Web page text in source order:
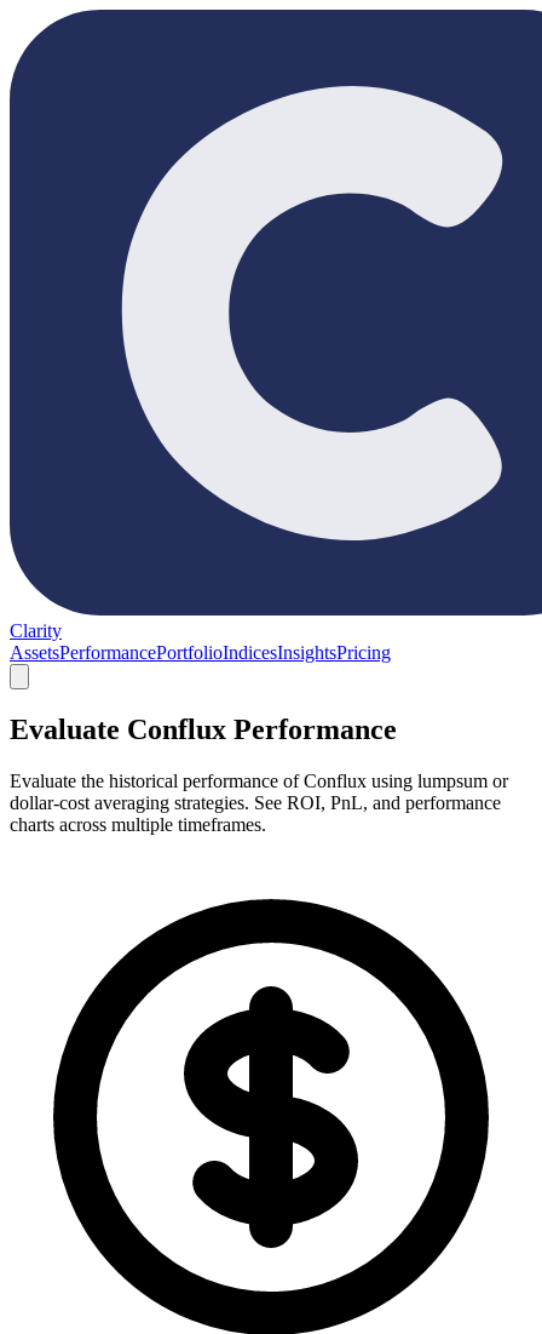
Clarity
AssetsPerformancePortfolioIndicesInsightsPricing
Evaluate Conflux Performance
Evaluate the historical performance of Conflux using lumpsum or
dollar-cost averaging strategies. See ROI, PnL, and performance
charts across multiple timeframes.